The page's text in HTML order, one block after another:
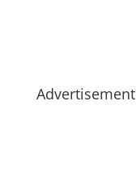
Advertisement